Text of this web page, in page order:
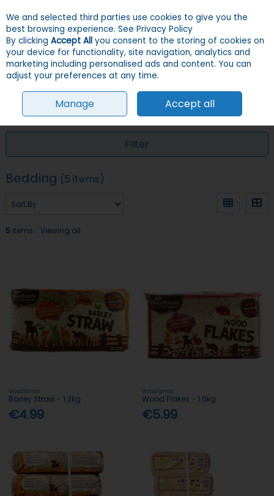
Skip to content
Menu Account
Search
HOME CHICKENS BEDDING
Filter
Bedding (5 items)
5 items Viewing all
Woodlands
Barley Straw - 1.2kg
€4.99
Woodlands
Wood Flakes - 1.5kg
€5.99
We and selected third parties use cookies to give you the
best browsing experience. See Privacy Policy
By clicking Accept All you consent to the storing of cookies on
your device for functionality, site navigation, analytics and
marketing including personalised ads and content. You can
adjust your preferences at any time.
Manage Accept all